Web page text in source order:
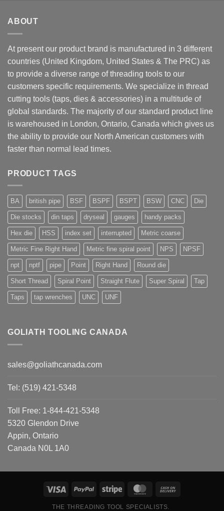
ABOUT
At present our product brand is manufactured in 3 different
countries (United Kingdom, United States & The PRC) as
to provide a diverse range of threading tools to our
customers specific requirements. We specialize in thread
cutting tools (taps, dies & accessories) in a multitude of
global standards. The majority of our standard product line
is warehoused in London, Ontario, Canada which gives us
the ability to provide our North American customers with
faster than normal lead times.
PRODUCT TAGS
BA british pipe BSF BSPF BSPT BSW CNC Die
Die stocks din taps dryseal gauges handy packs
Hex die HSS index set interrupted Metric coarse
Metric Fine Right Hand Metric fine spiral point NPS NPSF
npt nptf pipe Point Right Hand Round die
Short Thread Spiral Point Straight Flute Super Spiral Tap
Taps tap wrenches UNC UNF
GOLIATH TOOLING CANADA
sales@goliathcanada.com
Tel: (519) 421-5348
Toll Free: 1-844-421-5348
5320 Glendon Drive
Appin, Ontario
Canada N0L 1A0
THE THREADING TOOL SPECIALISTS.